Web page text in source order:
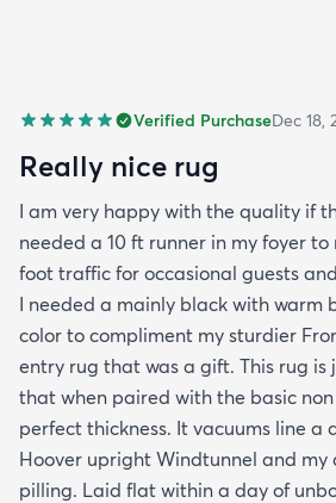
Verified PurchaseDec 18,
Really nice rug
I am very happy with the quality if
needed a 10 ft runner in my foyer
foot traffic for occasional guests
I needed a mainly black with warm
color to compliment my sturdier
entry rug that was a gift. This rug
that when paired with the basic
perfect thickness. It vacuums line a
Hoover upright Windtunnel and my
pilling. Laid flat within a day of